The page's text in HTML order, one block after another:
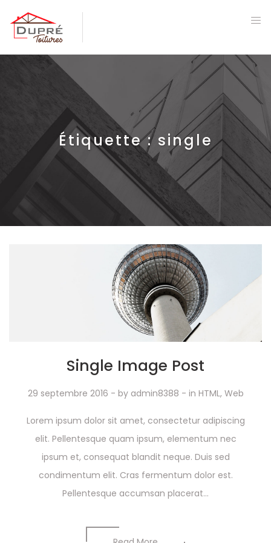
Étiquette :single
Single Image Post
29 septembre 2016 - by admin8388 - in HTML, Web
Lorem ipsum dolor sit amet, consectetur adipiscing
elit. Pellentesque quam ipsum, elementum nec
ipsum et, consequat blandit neque. Duis sed
condimentum elit. Cras fermentum dolor est.
Pellentesque accumsan placerat...